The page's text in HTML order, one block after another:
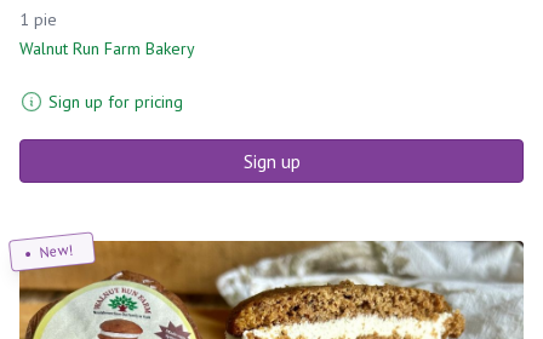
1 pie
Walnut Run Farm Bakery
Sign up for pricing
Sign up
New!